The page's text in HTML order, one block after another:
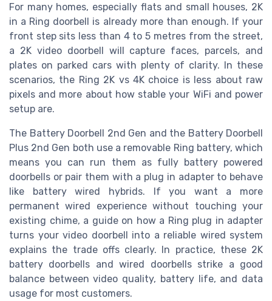
For many homes, especially flats and small houses, 2K
in a Ring doorbell is already more than enough. If your
front step sits less than 4 to 5 metres from the street,
a 2K video doorbell will capture faces, parcels, and
plates on parked cars with plenty of clarity. In these
scenarios, the Ring 2K vs 4K choice is less about raw
pixels and more about how stable your WiFi and power
setup are.
The Battery Doorbell 2nd Gen and the Battery Doorbell
Plus 2nd Gen both use a removable Ring battery, which
means you can run them as fully battery powered
doorbells or pair them with a plug in adapter to behave
like battery wired hybrids. If you want a more
permanent wired experience without touching your
existing chime, a guide on how a Ring plug in adapter
turns your video doorbell into a reliable wired system
explains the trade offs clearly. In practice, these 2K
battery doorbells and wired doorbells strike a good
balance between video quality, battery life, and data
usage for most customers.